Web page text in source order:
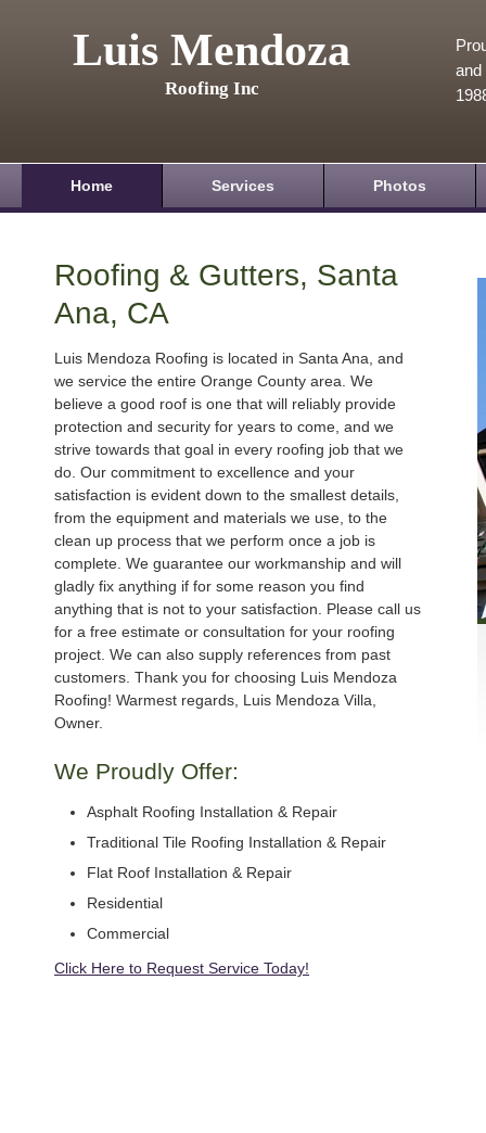
Luis Mendoza
Roofing Inc
and
Home Services Photos
Roofing & Gutters, Santa
Ana, CA
Luis Mendoza Roofing is located in Santa Ana, and
we service the entire Orange County area. We
believe a good roof is one that will reliably provide
protection and security for years to come, and we
strive towards that goal in every roofing job that we
do. Our commitment to excellence and your
satisfaction is evident down to the smallest details,
from the equipment and materials we use, to the
clean up process that we perform once a job is
complete. We guarantee our workmanship and will
gladly fix anything if for some reason you find
anything that is not to your satisfaction. Please call us
for a free estimate or consultation for your roofing
project. We can also supply references from past
customers. Thank you for choosing Luis Mendoza
Roofing! Warmest regards, Luis Mendoza Villa,
Owner.
We Proudly Offer:
Asphalt Roofing Installation & Repair
Traditional Tile Roofing Installation & Repair
Flat Roof Installation & Repair
Residential
Commercial
Click Here to Request Service Today!